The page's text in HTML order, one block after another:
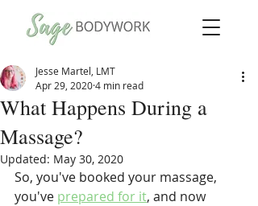
What Happens During a
Massage?
Jesse Martel, LMT
Apr 29, 20204 min read
Updated: May 30, 2020
So, you've booked your massage,
you've prepared for it, and now